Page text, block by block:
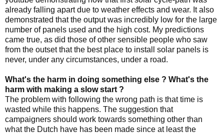
already falling apart due to weather effects and wear. It also
demonstrated that the output was incredibly low for the large
number of panels used and the high cost. My predictions
came true, as did those of other sensible people who saw
from the outset that the best place to install solar panels is
never, under any circumstances, under a road.
What's the harm in doing something else ? What's the
harm with making a slow start ?
The problem with following the wrong path is that time is
wasted while this happens. The suggestion that
campaigners should work towards something other than
what the Dutch have has been made since at least the